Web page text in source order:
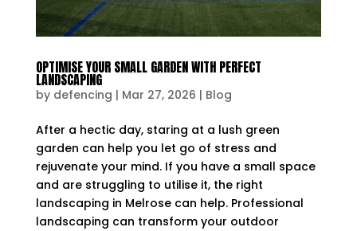
OPTIMISE YOUR SMALL GARDEN WITH PERFECT
LANDSCAPING
by defencing | Mar 27, 2026 | Blog
After a hectic day, staring at a lush green
garden can help you let go of stress and
rejuvenate your mind. If you have a small space
and are struggling to utilise it, the right
landscaping in Melrose can help. Professional
landscaping can transform your outdoor